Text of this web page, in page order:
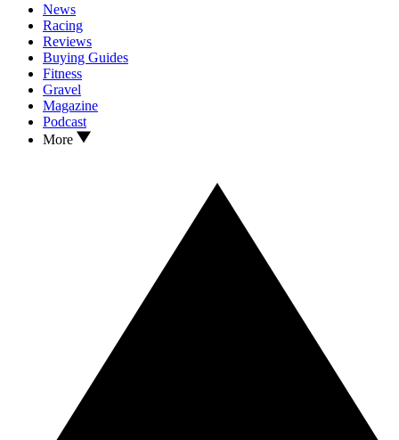
News
Racing
Reviews
Buying Guides
Fitness
Gravel
Magazine
Podcast
More